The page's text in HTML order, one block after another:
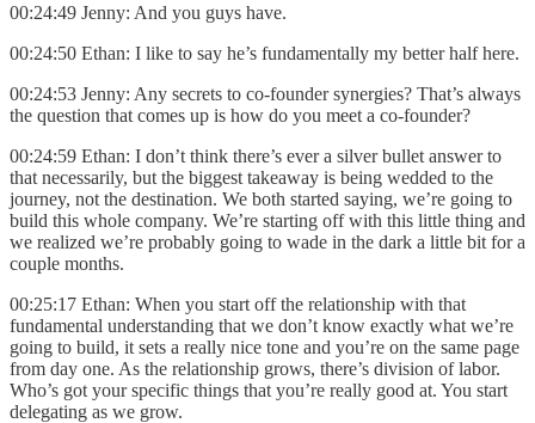
00:24:49 Jenny: And you guys have.
00:24:50 Ethan: I like to say he’s fundamentally my better half here.
00:24:53 Jenny: Any secrets to co-founder synergies? That’s always
the question that comes up is how do you meet a co-founder?
00:24:59 Ethan: I don’t think there’s ever a silver bullet answer to
that necessarily, but the biggest takeaway is being wedded to the
journey, not the destination. We both started saying, we’re going to
build this whole company. We’re starting off with this little thing and
we realized we’re probably going to wade in the dark a little bit for a
couple months.
00:25:17 Ethan: When you start off the relationship with that
fundamental understanding that we don’t know exactly what we’re
going to build, it sets a really nice tone and you’re on the same page
from day one. As the relationship grows, there’s division of labor.
Who’s got your specific things that you’re really good at. You start
delegating as we grow.